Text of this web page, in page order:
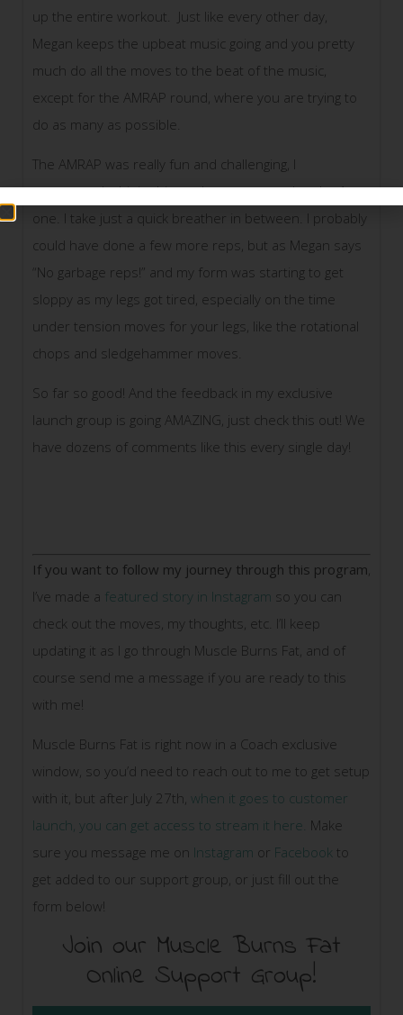
up the entire workout. Just like every other day,
Megan keeps the upbeat music going and you pretty
much do all the moves to the beat of the music,
except for the AMRAP round, where you are trying to
do as many as possible.
The AMRAP was really fun and challenging, I
progressed a bit in this workout compared to the 1st
one. I take just a quick breather in between. I probably
could have done a few more reps, but as Megan says
“No garbage reps!” and my form was starting to get
sloppy as my legs got tired, especially on the time
under tension moves for your legs, like the rotational
chops and sledgehammer moves.
So far so good! And the feedback in my exclusive
launch group is going AMAZING, just check this out! We
have dozens of comments like this every single day!
If you want to follow my journey through this program
I’ve made a featured story in Instagram so you can
check out the moves, my thoughts, etc. I’ll keep
updating it as I go through Muscle Burns Fat, and of
course send me a message if you are ready to this
with me!
Muscle Burns Fat is right now in a Coach exclusive
window, so you’d need to reach out to me to get setup
with it, but after July 27th, when it goes to customer
launch, you can get access to stream it here. Make
sure you message me on Instagram or Facebook to
get added to our support group, or just fill out the
form below!
Join our Muscle Burns Fat
Online Support Group!